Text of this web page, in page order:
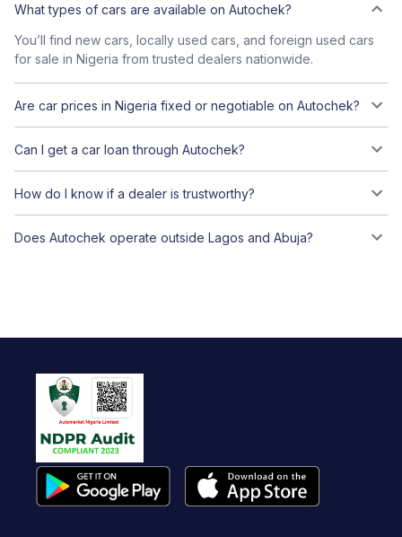
What types of cars are available on Autochek?
You’ll find new cars, locally used cars, and foreign used cars
for sale in Nigeria from trusted dealers nationwide.
Are car prices in Nigeria fixed or negotiable on Autochek?
Can I get a car loan through Autochek?
How do I know if a dealer is trustworthy?
Does Autochek operate outside Lagos and Abuja?